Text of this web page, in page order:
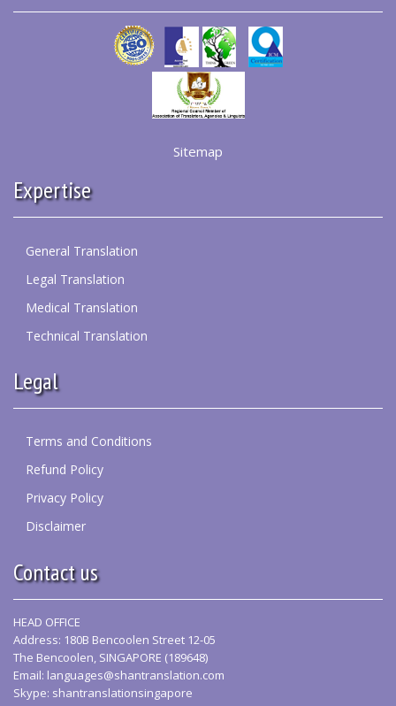
Sitemap
Expertise
General Translation
Legal Translation
Medical Translation
Technical Translation
Legal
Terms and Conditions
Refund Policy
Privacy Policy
Disclaimer
Contact us
HEAD OFFICE
Address: 180B Bencoolen Street 12-05
The Bencoolen, SINGAPORE (189648)
Email: languages@shantranslation.com
Skype: shantranslationsingapore